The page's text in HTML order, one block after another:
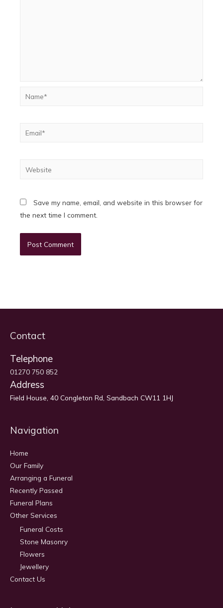
Name*
Email*
Save my name, email, and website in this browser for
the next time I comment.
Contact
Telephone
01270 750 852
Address
Field House, 40 Congleton Rd, Sandbach CW11 1HJ
Navigation
Home
Our Family
Arranging a Funeral
Recently Passed
Funeral Plans
Other Services
Funeral Costs
Stone Masonry
Flowers
Jewellery
Contact Us